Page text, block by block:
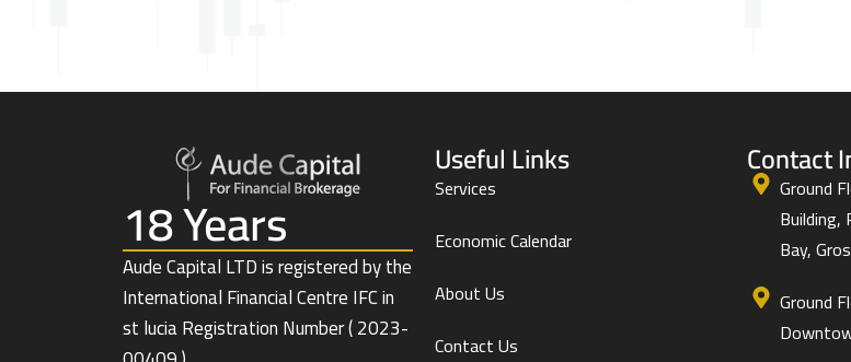
18 Years
Aude Capital LTD is registered by the
International Financial Centre IFC in
st lucia Registration Number ( 2023-
Useful Links
Services
Economic Calendar
About Us
Contact Us
Contact
Ground
Building,
Bay,
Ground